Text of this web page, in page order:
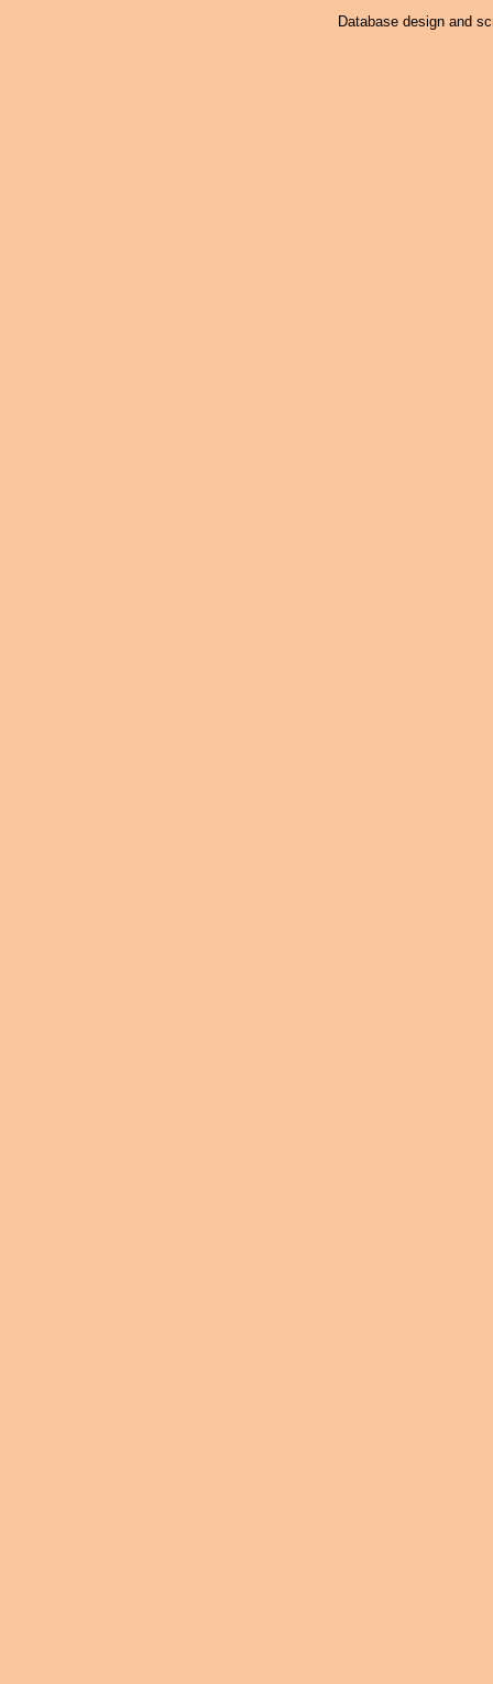
Database design and